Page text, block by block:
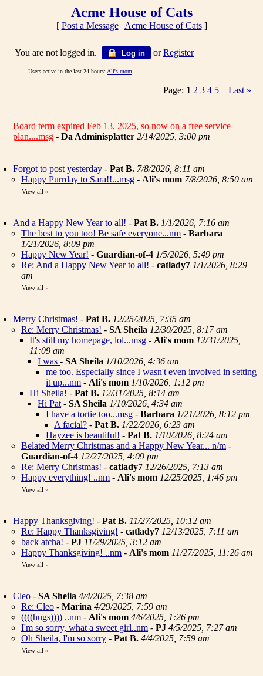
Acme House of Cats
[ Post a Message| Acme House of Cats]
You are not logged in. Log in orRegister
Users active in the last 24 hours: Ali's mom
Page: 1 2 3 4 5 Last »
Board term expired Feb 13, 2025, so now on a free service
plan....msg - Da Adminisplatter 2/14/2025, 3:00 pm
Forgot to post yesterday - Pat B. 7/8/2026, 8:11 am
Happy Purrday to Sara!!...msg - Ali's mom 7/8/2026, 8:50 am
View all »
And a Happy New Year to all! - Pat B. 1/1/2026, 7:16 am
The best to you too! Be safe everyone...nm - Barbara
1/21/2026, 8:09 pm
Happy New Year! - Guardian-of-4 1/5/2026, 5:49 pm
Re: And a Happy New Year to all! - catlady7 1/1/2026, 8:29
am
View all »
Merry Christmas! - Pat B. 12/25/2025, 7:35 am
Re: Merry Christmas! - SA Sheila 12/30/2025, 8:17 am
It's still my homepage, lol...msg - Ali's mom 12/31/2025,
11:09 am
I was - SA Sheila 1/10/2026, 4:36 am
me too. Especially since I wasn't even involved in setting
it up...nm - Ali's mom 1/10/2026, 1:12 pm
Hi Sheila! - Pat B. 12/31/2025, 8:14 am
Hi Pat - SA Sheila 1/10/2026, 4:34 am
I have a tortie too...msg - Barbara 1/21/2026, 8:12 pm
A facial? - Pat B. 1/22/2026, 6:23 am
Hayzee is beautiful! - Pat B. 1/10/2026, 8:24 am
Belated Merry Christmas and a Happy New Year... n/m -
Guardian-of-4 12/27/2025, 4:09 pm
Re: Merry Christmas! - catlady7 12/26/2025, 7:13 am
Happy everything! ..nm - Ali's mom 12/25/2025, 1:46 pm
View all »
Happy Thanksgiving! - Pat B. 11/27/2025, 10:12 am
Re: Happy Thanksgiving! - catlady7 12/13/2025, 7:11 am
back atcha! - PJ 11/29/2025, 3:12 am
Happy Thanksgiving! ..nm - Ali's mom 11/27/2025, 11:26 am
View all »
Cleo - SA Sheila 4/4/2025, 7:38 am
Re: Cleo - Marina 4/29/2025, 7:59 am
((((hugs)))) ..nm - Ali's mom 4/6/2025, 1:26 pm
I'm so sorry, what a sweet girl..nm - PJ 4/5/2025, 7:27 am
Oh Sheila, I'm so sorry - Pat B. 4/4/2025, 7:59 am
View all »